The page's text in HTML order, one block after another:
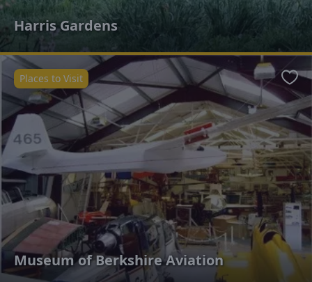
Harris Gardens
Museum of Berkshire Aviation
Places to Visit